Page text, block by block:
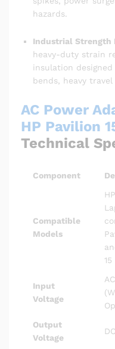
hazards.
Industrial Strength
heavy-duty strain
insulation
bends, heavy
AC Power
HP Pavilion
Technical
Component
Compatible
Models
Input
Voltage
Output
Voltage